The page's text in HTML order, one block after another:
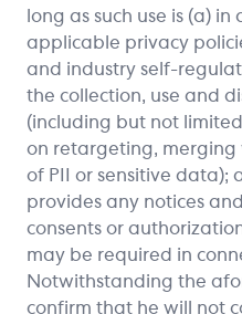
long as such use is (a) in
applicable privacy
and industry self-
the collection, use and
(including but not
on retargeting, merging
of PII or sensitive data);
provides any notices
consents or
may be required in
Notwithstanding the
confirm that he will not